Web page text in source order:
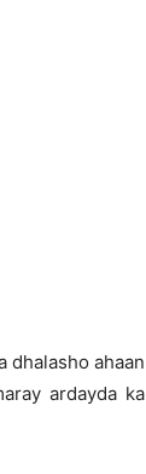
dhalasho ahaan
ardayda ka